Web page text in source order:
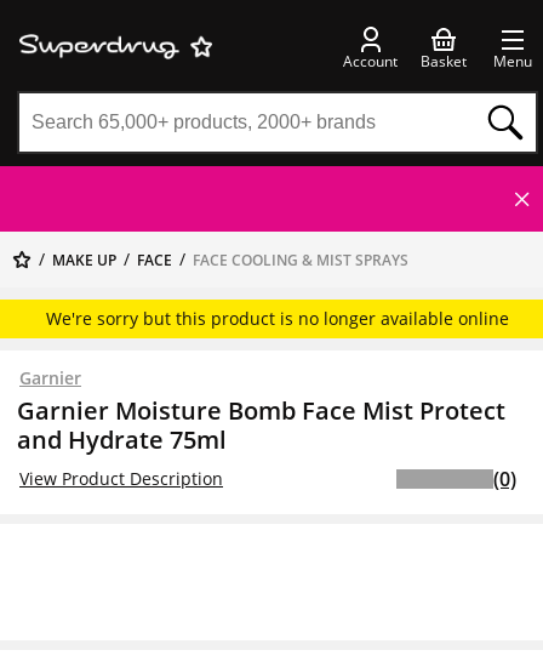
Account Basket Menu
MAKE UP FACE FACE COOLING & MIST SPRAYS
We're sorry but this product is no longer available online
Garnier
Garnier Moisture Bomb Face Mist Protect
and Hydrate 75ml
View Product Description (0)